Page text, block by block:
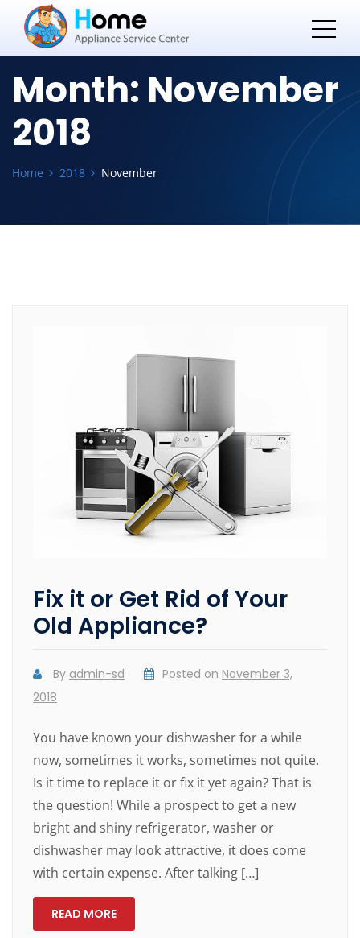
Month: November
2018
Home 2018 November
Fix it or Get Rid of Your
Old Appliance?
By admin-sd Posted on November 3,
2018
You have known your dishwasher for a while
now, sometimes it works, sometimes not quite.
Is it time to replace it or fix it yet again? That is
the question! While a prospect to get a new
bright and shiny refrigerator, washer or
dishwasher may look attractive, it does come
with certain expense. After talking […]
READ MORE